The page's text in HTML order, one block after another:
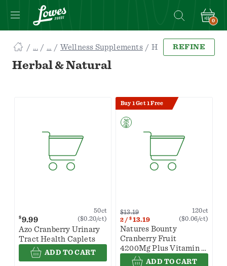
0
Searching
Wellness Supplements
Herbal & Natural
REFINE
$9.99
50ct
($0.20/ct)
Azo Cranberry Urinary
Tract Health Caplets
ADD TO CART
Buy 1 Get 1 Free
$13.19
2 / $ 13.19
120ct
($0.06/ct)
Natures Bounty
Cranberry Fruit
4200Mg Plus Vitamin C
120 SoftgelsADD TO CART